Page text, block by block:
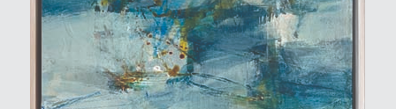
View My Work